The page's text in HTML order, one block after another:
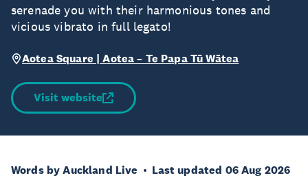
serenade you with their harmonious tones and
vicious vibrato in full legato!
Aotea Square | Aotea – Te Papa Tū Wātea
Visit website
Words by Auckland Live Last updated 06 Aug 2026